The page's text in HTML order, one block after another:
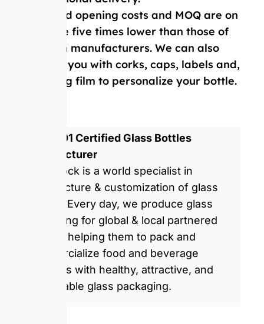
Our mold opening costs and MOQ are on
average five times lower than those of
Western manufacturers. We can also
provide you with corks, caps, labels and,
shrinking film to personalize your bottle.
ISO 9001 Certified Glass Bottles
Manufacturer
GlassRock is a world specialist in
manufacture & customization of glass
bottles. Every day, we produce glass
packaging for global & local partnered
brands, helping them to pack and
commercialize food and beverage
products with healthy, attractive, and
sustainable glass packaging.